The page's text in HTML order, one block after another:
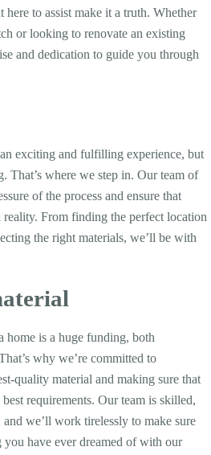
here to assist make it a truth. Whether
or looking to renovate an existing
and dedication to guide you through
exciting and fulfilling experience, but
That’s where we step in. Our team of
of the process and ensure that
reality. From finding the perfect location
the right materials, we’ll be with
home is a huge funding, both
why we’re committed to
quality material and making sure that
requirements. Our team is skilled,
we’ll work tirelessly to make sure
have ever dreamed of with our